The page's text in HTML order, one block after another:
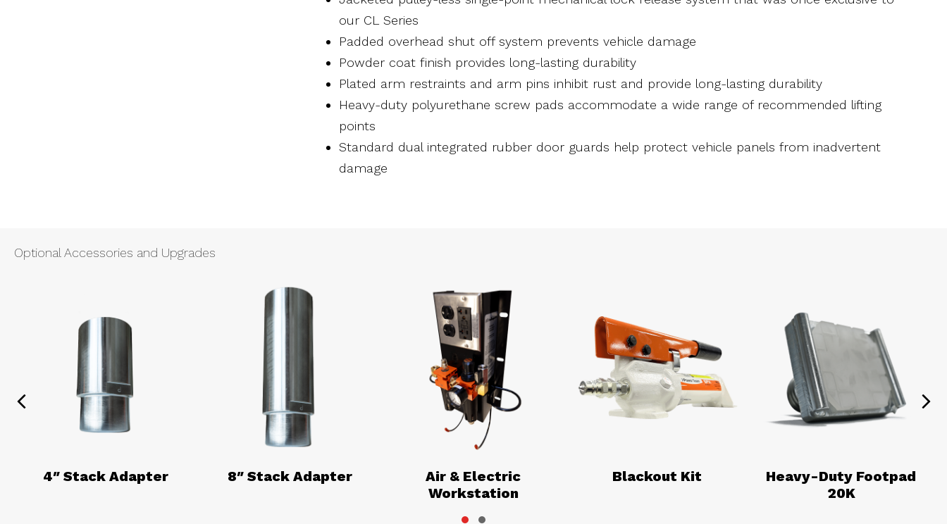
our CL Series
Padded overhead shut off system prevents vehicle damage
Powder coat finish provides long-lasting durability
Plated arm restraints and arm pins inhibit rust and provide long-lasting durability
Heavy-duty polyurethane screw pads accommodate a wide range of recommended lifting
points
Standard dual integrated rubber door guards help protect vehicle panels from inadvertent
damage
Optional Accessories and Upgrades
4″ Stack Adapter 8″ Stack Adapter
Air & Electric
Workstation
Blackout Kit
Heavy-Duty Footpad
20K
Previous